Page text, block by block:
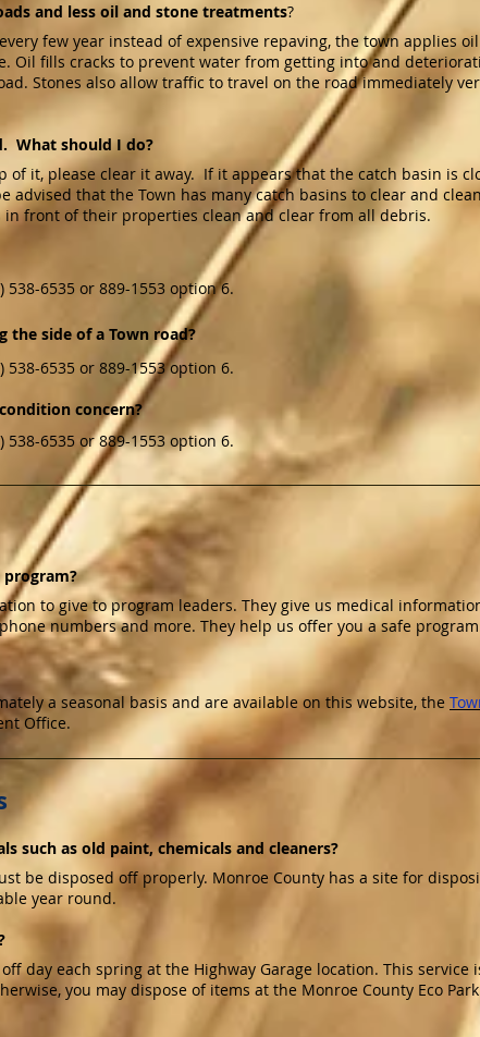
and less oil and stone treatments?
few year instead of expensive repaving, the town applies
Oil fills cracks to prevent water from getting into and
Stones also allow traffic to travel on the road immediately
What should I do?
it, please clear it away. If it appears that the catch basin is
advised that the Town has many catch basins to clear and
front of their properties clean and clear from all debris.
6535 or 889-1553 option 6.
the side of a Town road?
6535 or 889-1553 option 6.
concern?
6535 or 889-1553 option 6.
to give to program leaders. They give us medical
numbers and more. They help us offer you a safe
a seasonal basis and are available on this website, the
Office.
such as old paint, chemicals and cleaners?
be disposed off properly. Monroe County has a site for
year round.
day each spring at the Highway Garage location. This service
you may dispose of items at the Monroe County Eco